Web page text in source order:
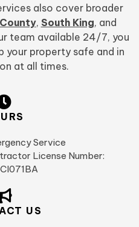
also cover broader
, South King, and
team available 24/7, you
your property safe and in
at all times.
Service
License Number:
US